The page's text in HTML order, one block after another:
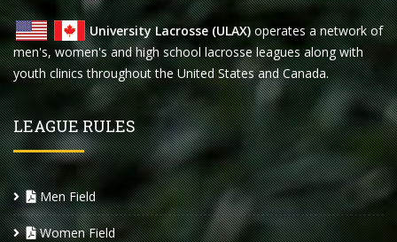
University Lacrosse (ULAX)operates a network of
men's, women's and high school lacrosse leagues along with
youth clinics throughout the United States and Canada.
LEAGUE RULES
Men Field
Women Field